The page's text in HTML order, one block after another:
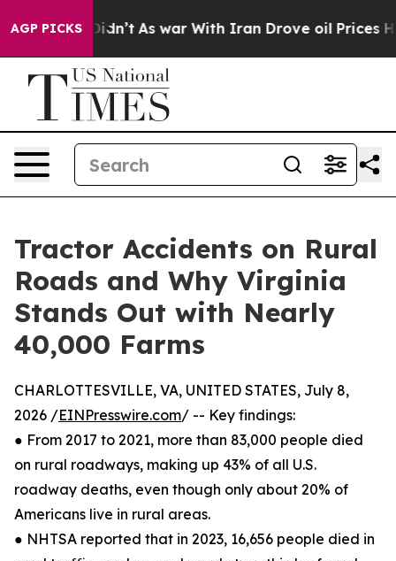
AGP PICKS
it Didn’t As war With Iran Drove oil Prices
Tractor Accidents on Rural
Roads and Why Virginia
Stands Out with Nearly
40,000 Farms
CHARLOTTESVILLE, VA, UNITED STATES, July 8,
2026 /EINPresswire.com/ -- Key findings:
● From 2017 to 2021, more than 83,000 people died
on rural roadways, making up 43% of all U.S.
roadway deaths, even though only about 20% of
Americans live in rural areas.
● NHTSA reported that in 2023, 16,656 people died in